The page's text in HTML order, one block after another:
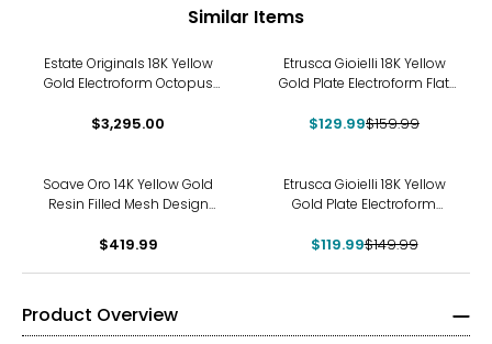
Similar Items
Estate Originals 18K Yellow
Gold Electroform Octopus
$3,295.00
Etrusca Gioielli 18K Yellow
Gold Plate Electroform Flat
$129.99$159.99
Soave Oro 14K Yellow Gold
Resin Filled Mesh Design
$419.99
Etrusca Gioielli 18K Yellow
Gold Plate Electroform
$119.99$149.99
Product Overview